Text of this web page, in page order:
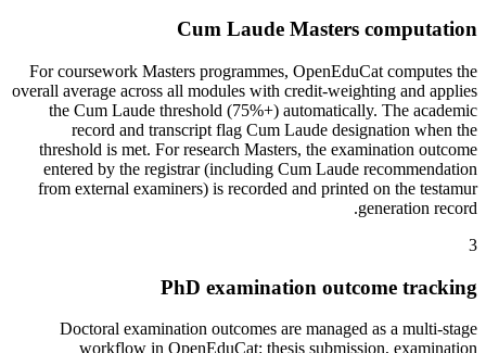
Cum Laude Masters computation
For coursework Masters programmes, OpenEduCat computes the
overall average across all modules with credit-weighting and applies
the Cum Laude threshold (75%+) automatically. The academic
record and transcript flag Cum Laude designation when the
threshold is met. For research Masters, the examination outcome
entered by the registrar (including Cum Laude recommendation
from external examiners) is recorded and printed on the testamur
generation record.
3
PhD examination outcome tracking
Doctoral examination outcomes are managed as a multi-stage
workflow in OpenEduCat: thesis submission, examination